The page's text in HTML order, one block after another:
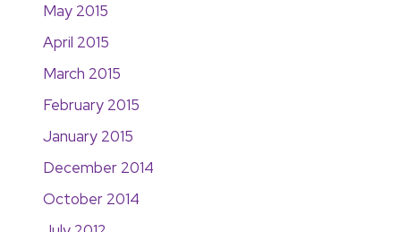
May 2015
April 2015
March 2015
February 2015
January 2015
December 2014
October 2014